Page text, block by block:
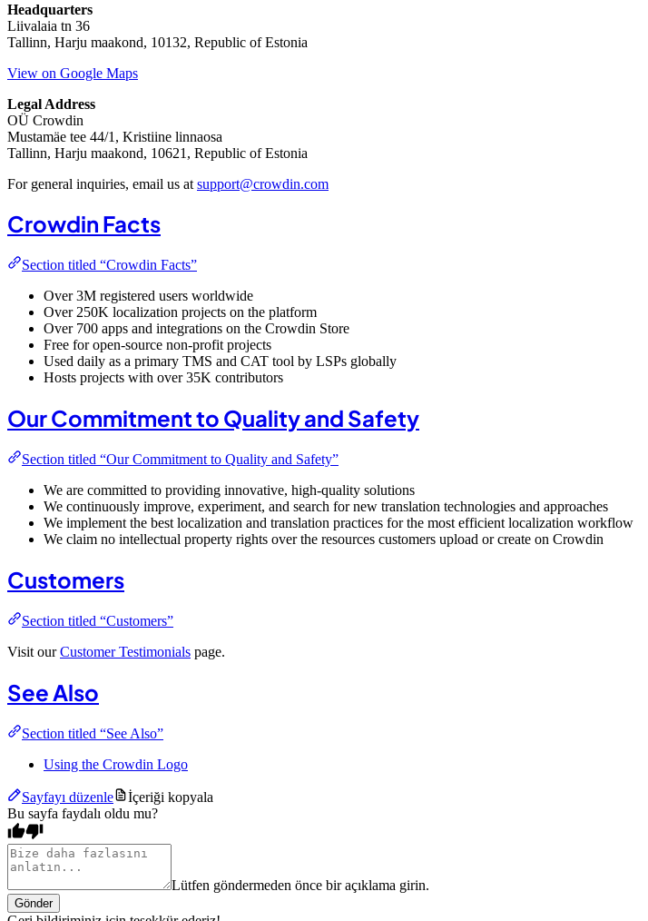
Headquarters
Liivalaia tn 36
Tallinn, Harju maakond, 10132, Republic of Estonia
View on Google Maps
Legal Address
OÜ Crowdin
Mustamäe tee 44/1, Kristiine linnaosa
Tallinn, Harju maakond, 10621, Republic of Estonia
For general inquiries, email us at support@crowdin.com
Crowdin Facts
Section titled “Crowdin Facts”
Over 3M registered users worldwide
Over 250K localization projects on the platform
Over 700 apps and integrations on the Crowdin Store
Free for open-source non-profit projects
Used daily as a primary TMS and CAT tool by LSPs globally
Hosts projects with over 35K contributors
Our Commitment to Quality and Safety
Section titled “Our Commitment to Quality and Safety”
We are committed to providing innovative, high-quality solutions
We continuously improve, experiment, and search for new translation technologies and approaches
We implement the best localization and translation practices for the most efficient localization workflow
We claim no intellectual property rights over the resources customers upload or create on Crowdin
Customers
Section titled “Customers”
Visit ourCustomer Testimonials page.
See Also
Section titled “See Also”
Using the Crowdin Logo
Sayfayı düzenle
İçeriği kopyala
Bu sayfa faydalı oldu mu?
Lütfen göndermeden önce bir açıklama girin.
Gönder